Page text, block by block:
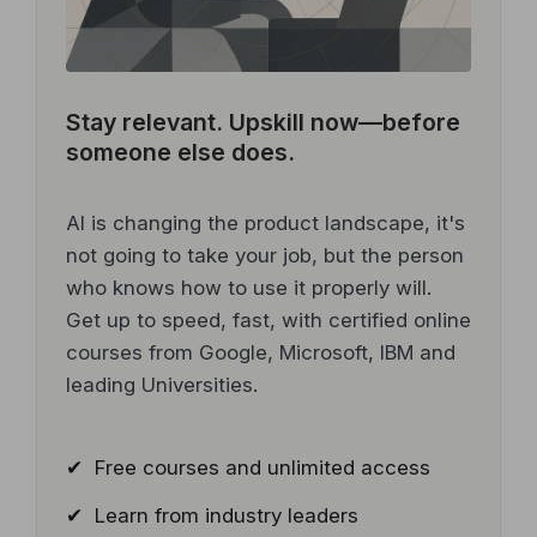
Stay relevant. Upskill now—before
someone else does.
AI is changing the product landscape, it's
not going to take your job, but the person
who knows how to use it properly will.
Get up to speed, fast, with certified online
courses from Google, Microsoft, IBM and
leading Universities.
✔ Free courses and unlimited access
✔ Learn from industry leaders